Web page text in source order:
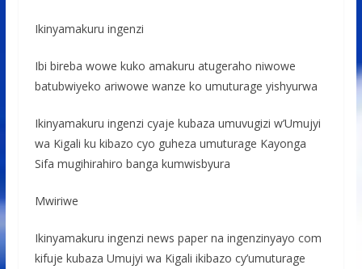
Ikinyamakuru ingenzi
Ibi bireba wowe kuko amakuru atugeraho niwowe
batubwiyeko ariwowe wanze ko umuturage yishyurwa
Ikinyamakuru ingenzi cyaje kubaza umuvugizi w’Umujyi
wa Kigali ku kibazo cyo guheza umuturage Kayonga
Sifa mugihirahiro banga kumwisbyura
Mwiriwe
Ikinyamakuru ingenzi news paper na ingenzinyayo com
kifuje kubaza Umujyi wa Kigali ikibazo cy’umuturage